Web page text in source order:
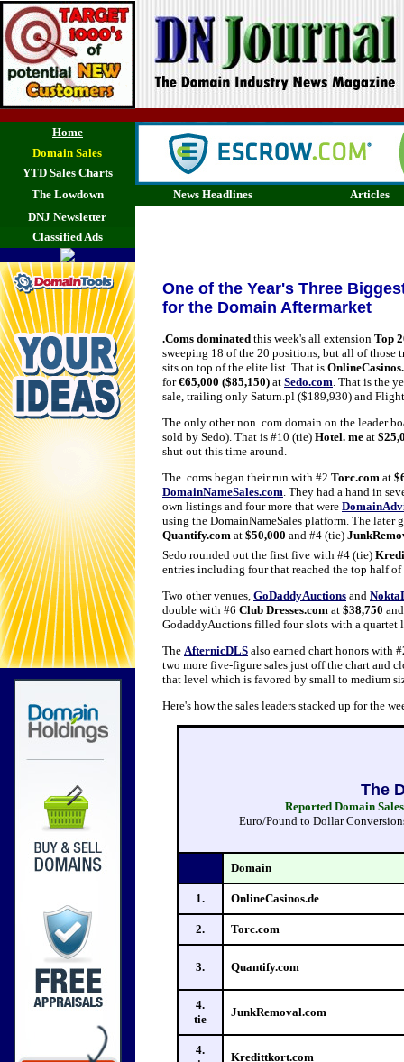
Home
Domain Sales
YTD Sales Charts
The Lowdown
News Headlines
Articles
DNJ Newsletter
Classified Ads
One of the Year's Three
for the Domain Aftermarket
.Coms dominated this week's all extension Top
sweeping 18 of the 20 positions, but all of those
sits on top of the elite list. That is
for€65,000 ($85,150) at Sedo.com. That is the
sale, trailing only Saturn.pl ($189,930) and
The only other non .com domain on the leader
sold by Sedo). That is #10 (tie) Hotel. me at
shut out this time around.
The .coms began their run with #2 Torc.com at
DomainNameSales.com. They had a hand in
own listings and four more that were
using the DomainNameSales platform. The later
Quantify.com at $50,000 and #4 (tie)
Sedo rounded out the first five with #4 (tie)
entries including four that reached the top half
Two other venues, GoDaddyAuctions and
double with #6 Club Dresses.com at $38,750
GodaddyAuctions filled four slots with a quartet
The AfternicDLS also earned chart honors with
two more five-figure sales just off the chart and
that level which is favored by small to medium
Here's how the sales leaders stacked up for the
The
Reported Domain
Euro/Pound to Dollar
Domain
1. OnlineCasinos.de
2. Torc.com
3. Quantify.com
4.
tie
JunkRemoval.com
4.
Kredittkort.com